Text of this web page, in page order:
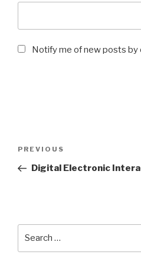
Notify me of new posts by
Previous
Post
PREVIOUS
Digital Electronic